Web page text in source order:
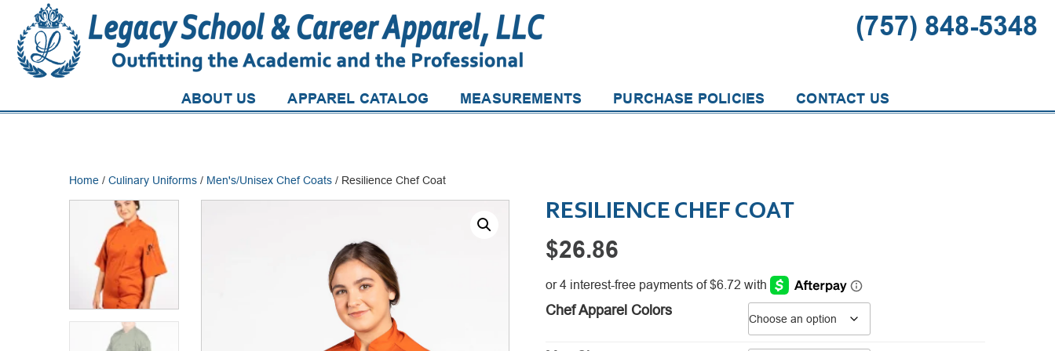
(757) 848-5348
ABOUT US APPAREL CATALOG MEASUREMENTS PURCHASE POLICIES CONTACT US
Home / Culinary Uniforms / Men's/Unisex Chef Coats / Resilience Chef Coat
RESILIENCE CHEF COAT
$26.86
Chef Apparel Colors